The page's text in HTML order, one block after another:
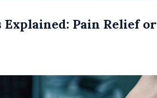
Pain Relief or